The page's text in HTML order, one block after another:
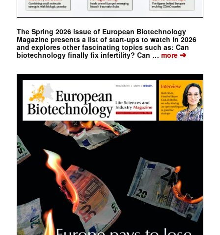
The Spring 2026 issue of European Biotechnology
Magazine presents a list of start-ups to watch in 2026
and explores other fascinating topics such as: Can
biotechnology finally fix infertility? Can … more➔